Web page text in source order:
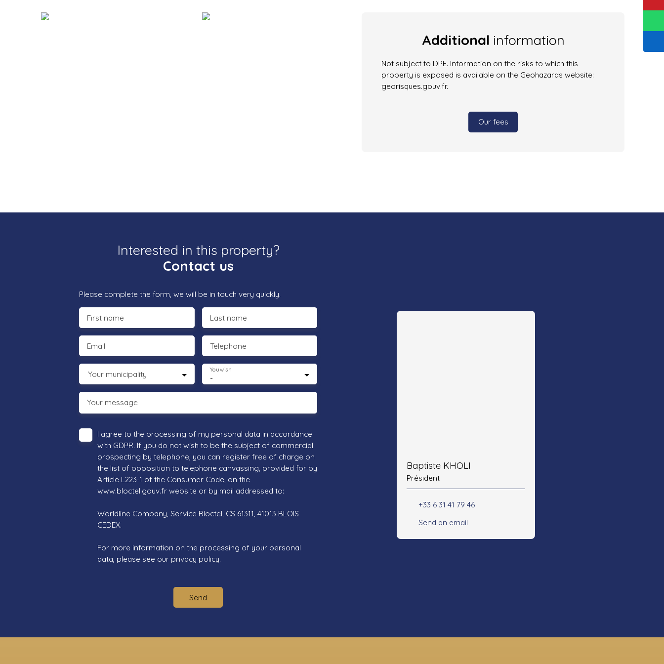
Additional information
Not subject to DPE. Information on the risks to which this
property is exposed is available on the Geohazards website:
georisques.gouv.fr.
Our fees
Interested in this property?
Contact us
Please complete the form, we will be in touch very quickly.
First name Last name
Email Telephone
Your municipality -
You wish
Your message
I agree to the processing of my personal data in accordance
with GDPR. If you do not wish to be the subject of commercial
prospecting by telephone, you can register free of charge on
the list of opposition to telephone canvassing, provided for by
Article L223-1 of the Consumer Code, on the
www.bloctel.gouv.fr website or by mail addressed to:
Worldline Company, Service Bloctel, CS 61311, 41013 BLOIS
CEDEX.
For more information on the processing of your personal
data, please see our privacy policy.
Send
Baptiste KHOLI
Président
+33 6 31 41 79 46
Send an email